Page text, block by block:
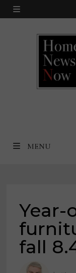
Skip
MENU
MENU
Year-
fall